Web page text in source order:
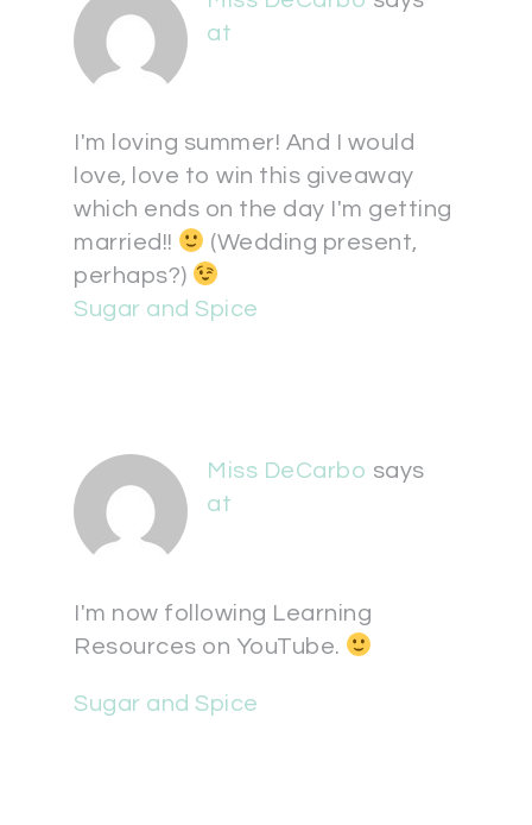
at
I'm loving summer! And I would
love, love to win this giveaway
which ends on the day I'm getting
married!!
(Wedding present,
perhaps?)
Sugar and Spice
Miss DeCarbo says
at
I'm now following Learning
Resources on YouTube.
Sugar and Spice